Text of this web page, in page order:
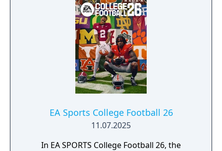
EA Sports College Football 26
11.07.2025
In EA SPORTS College Football 26, the